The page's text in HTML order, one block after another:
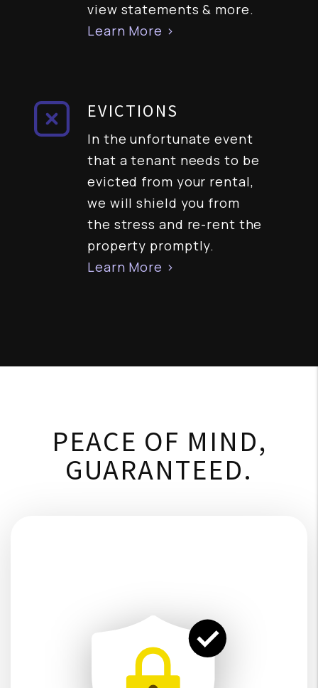
view statements & more.
Learn More >
EVICTIONS
In the unfortunate event
that a tenant needs to be
evicted from your rental,
we will shield you from
the stress and re-rent the
property promptly.
Learn More >
PEACE OF MIND,
GUARANTEED.